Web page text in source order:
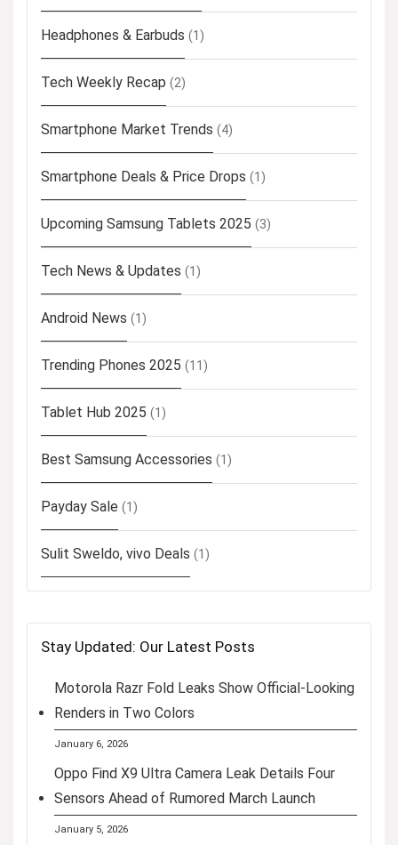
Headphones & Earbuds (1)
Tech Weekly Recap (2)
Smartphone Market Trends (4)
Smartphone Deals & Price Drops (1)
Upcoming Samsung Tablets 2025 (3)
Tech News & Updates (1)
Android News (1)
Trending Phones 2025 (11)
Tablet Hub 2025 (1)
Best Samsung Accessories (1)
Payday Sale (1)
Sulit Sweldo, vivo Deals (1)
Stay Updated: Our Latest Posts
Motorola Razr Fold Leaks Show Official-Looking
Renders in Two Colors
January 6, 2026
Oppo Find X9 Ultra Camera Leak Details Four
Sensors Ahead of Rumored March Launch
January 5, 2026